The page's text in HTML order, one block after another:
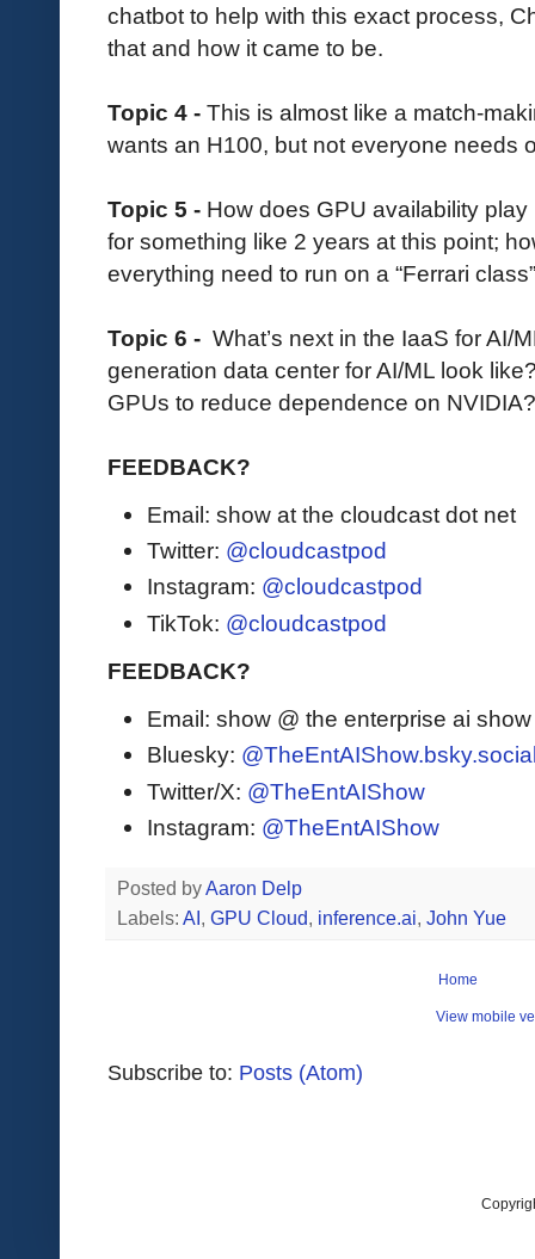
chatbot to help with this exact process,
that and how it came to be.
Topic 4 - This is almost like a match-
wants an H100, but not everyone needs
Topic 5 - How does GPU availability
for something like 2 years at this point;
everything need to run on a “Ferrari
Topic 6 - What’s next in the IaaS for AI/
generation data center for AI/ML look
GPUs to reduce dependence on NVIDIA?
FEEDBACK?
Email: show at the cloudcast dot net
Twitter: @cloudcastpod
Instagram: @cloudcastpod
TikTok: @cloudcastpod
FEEDBACK?
Email: show @ the enterprise ai
Bluesky:
Twitter/X: @TheEntAIShow
Instagram: @TheEntAIShow
Posted byAaron Delp
Labels: AI , GPU Cloud, inference.ai, John Yue
Home
View mobile
Subscribe to: Posts (Atom)